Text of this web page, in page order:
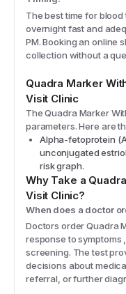
The best time for
overnight fast and
PM. Booking an online
collection without a
Quadra Marker
Visit Clinic
TheQuadra Marker
parameters. Here are
Alpha-fetoprotein
unconjugated
risk graph.
Why Take a
Visit Clinic?
When does a doctor
Doctors order Quadra
response to symptoms
screening. The test
decisions about
referral, or further